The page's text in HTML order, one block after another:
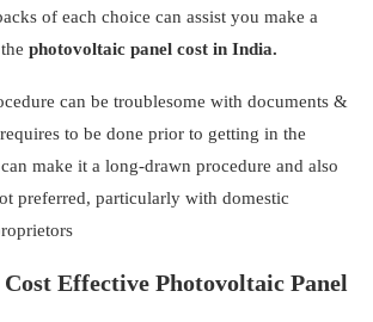
of each choice can assist you make a
photovoltaic panel cost in India.
can be troublesome with documents &
to be done prior to getting in the
make it a long-drawn procedure and also
preferred, particularly with domestic
Effective Photovoltaic Panel